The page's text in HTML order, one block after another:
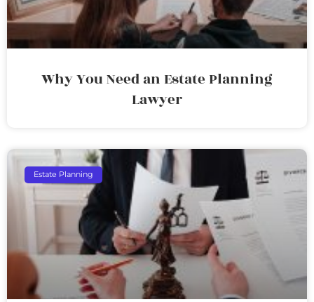
Why You Need an Estate Planning
Lawyer
Estate Planning